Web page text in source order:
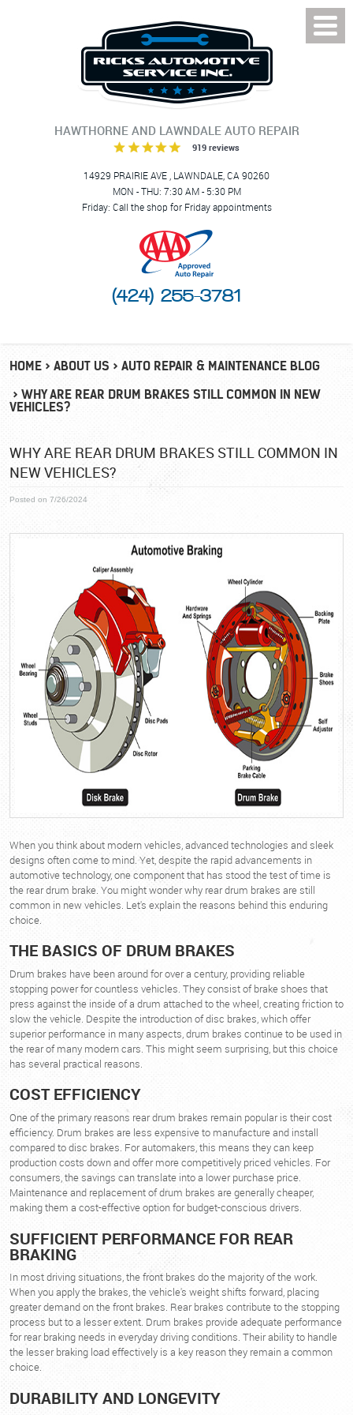
HAWTHORNE AND LAWNDALE AUTO REPAIR
919 reviews
14929 PRAIRIE AVE, LAWNDALE, CA 90260
MON - THU: 7:30 AM - 5:30 PM
Friday: Call the shop for Friday appointments
(424) 255-3781
Menu
HOME ABOUT US
AUTO REPAIR & MAINTENANCE BLOG
WHY ARE REAR DRUM BRAKES STILL COMMON IN NEW
VEHICLES?
WHY ARE REAR DRUM BRAKES STILL COMMON IN
NEW VEHICLES?
Posted on 7/26/2024
When you think about modern vehicles, advanced technologies and sleek
designs often come to mind. Yet, despite the rapid advancements in
automotive technology, one component that has stood the test of time is
the rear drum brake. You might wonder why rear drum brakes are still
common in new vehicles. Let's explain the reasons behind this enduring
choice.
THE BASICS OF DRUM BRAKES
Drum brakes have been around for over a century, providing reliable
stopping power for countless vehicles. They consist of brake shoes that
press against the inside of a drum attached to the wheel, creating friction to
slow the vehicle. Despite the introduction of disc brakes, which offer
superior performance in many aspects, drum brakes continue to be used in
the rear of many modern cars. This might seem surprising, but this choice
has several practical reasons.
COST EFFICIENCY
One of the primary reasons rear drum brakes remain popular is their cost
efficiency. Drum brakes are less expensive to manufacture and install
compared to disc brakes. For automakers, this means they can keep
production costs down and offer more competitively priced vehicles. For
consumers, the savings can translate into a lower purchase price.
Maintenance and replacement of drum brakes are generally cheaper,
making them a cost-effective option for budget-conscious drivers.
SUFFICIENT PERFORMANCE FOR REAR
BRAKING
In most driving situations, the front brakes do the majority of the work.
When you apply the brakes, the vehicle's weight shifts forward, placing
greater demand on the front brakes. Rear brakes contribute to the stopping
process but to a lesser extent. Drum brakes provide adequate performance
for rear braking needs in everyday driving conditions. Their ability to handle
the lesser braking load effectively is a key reason they remain a common
choice.
DURABILITY AND LONGEVITY